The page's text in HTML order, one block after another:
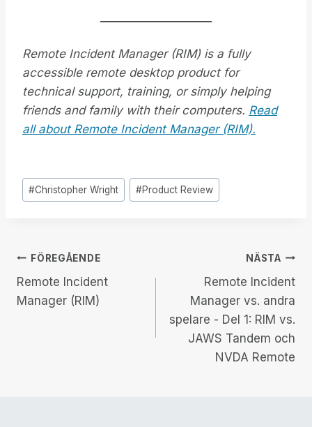
Remote Incident Manager (RIM) is a fully
accessible remote desktop product for
technical support, training, or simply helping
friends and family with their computers. Read
all about Remote Incident Manager (RIM).
Inlägg
Taggar:
#Christopher Wright #Product Review
Inläggsnavigering
FÖREGÅENDE
Remote Incident
Manager (RIM)
NÄSTA
Remote Incident
Manager vs. andra
spelare - Del 1: RIM vs.
JAWS Tandem och
NVDA Remote